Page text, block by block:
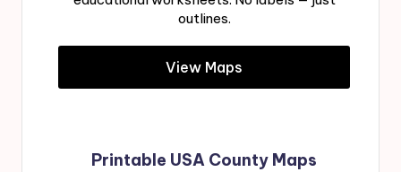
outlines.
View Maps
Printable USA County Maps